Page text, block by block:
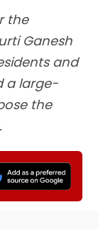
the
Ganesh
and
a large-
the